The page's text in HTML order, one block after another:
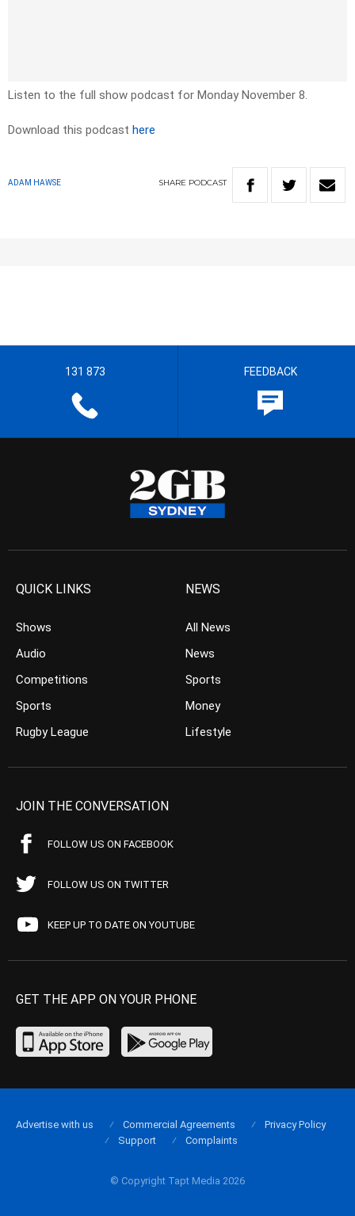
Listen to the full show podcast for Monday November 8.
Download this podcast here
ADAM HAWSE SHARE PODCAST
131 873 FEEDBACK
QUICK LINKS
Shows
Audio
Competitions
Sports
Rugby League
NEWS
All News
News
Sports
Money
Lifestyle
JOIN THE CONVERSATION
FOLLOW US ON FACEBOOK
FOLLOW US ON TWITTER
KEEP UP TO DATE ON YOUTUBE
GET THE APP ON YOUR PHONE
© Copyright Tapt Media 2026
Advertise with us Commercial Agreements
Privacy Policy
Support
Complaints